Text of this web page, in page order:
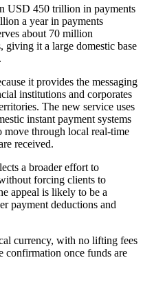
USD 450 trillion in payments
a year in payments
about 70 million
giving it a large domestic base
it provides the messaging
institutions and corporates
The new service uses
instant payment systems
through local real-time
received.
a broader effort to
forcing clients to
appeal is likely to be a
payment deductions and
currency, with no lifting fees
confirmation once funds are